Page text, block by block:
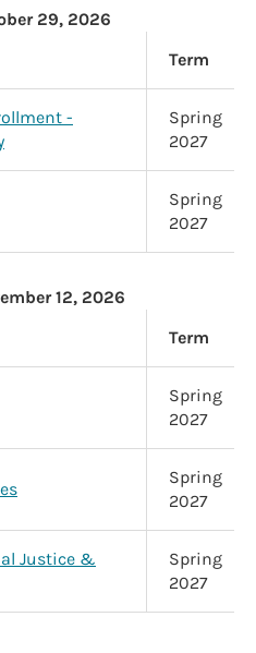
29, 2026
Term
-
Spring
2027
Spring
2027
12, 2026
Term
Spring
2027
Spring
2027
Justice &
Spring
2027